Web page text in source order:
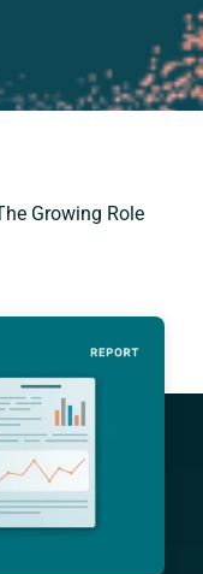
Growing Role